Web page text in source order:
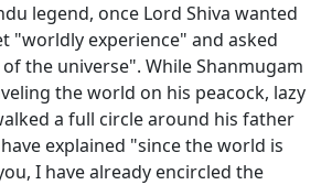
legend, once Lord Shiva wanted
"worldly experience" and asked
the universe". While Shanmugam
the world on his peacock, lazy
a full circle around his father
explained "since the world is
I have already encircled the